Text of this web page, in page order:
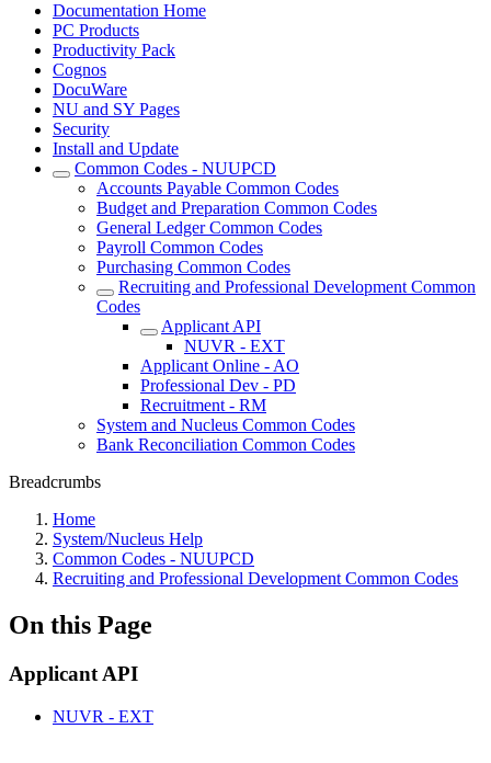
Documentation Home
PC Products
Productivity Pack
Cognos
DocuWare
NU and SY Pages
Security
Install and Update
Common Codes - NUUPCD
Accounts Payable Common Codes
Budget and Preparation Common Codes
General Ledger Common Codes
Payroll Common Codes
Purchasing Common Codes
Recruiting and Professional Development Common
Codes
Applicant API
NUVR - EXT
Applicant Online - AO
Professional Dev - PD
Recruitment - RM
System and Nucleus Common Codes
Bank Reconciliation Common Codes
Breadcrumbs
Home
System/Nucleus Help
Common Codes - NUUPCD
Recruiting and Professional Development Common Codes
On this Page
Applicant API
NUVR - EXT